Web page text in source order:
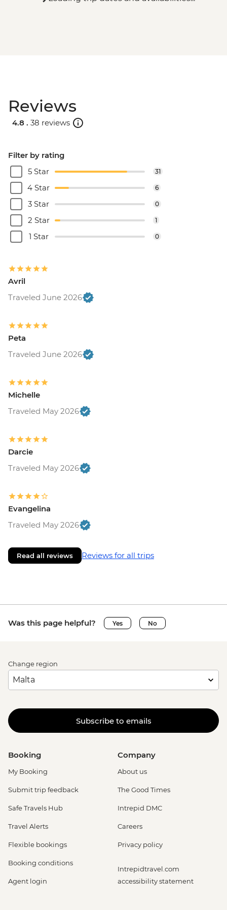
Reviews
4.8 . 38 reviews
Filter by rating
5 Star
31
4 Star 6
3 Star 0
2 Star 1
1 Star 0
Avril
Traveled June 2026
Peta
Traveled June 2026
Michelle
Traveled May 2026
Darcie
Traveled May 2026
Evangelina
Traveled May 2026
Read all reviews Reviews for all trips
Was this page helpful? Yes No
Change region
Subscribe to emails
Booking
My Booking
Submit trip feedback
Safe Travels Hub
Travel Alerts
Flexible bookings
Booking conditions
Agent login
Company
About us
The Good Times
Intrepid DMC
Careers
Privacy policy
Intrepidtravel.com
accessibility statement